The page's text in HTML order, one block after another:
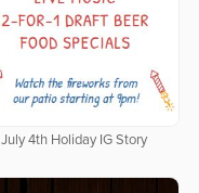
July 4th Holiday IG Story